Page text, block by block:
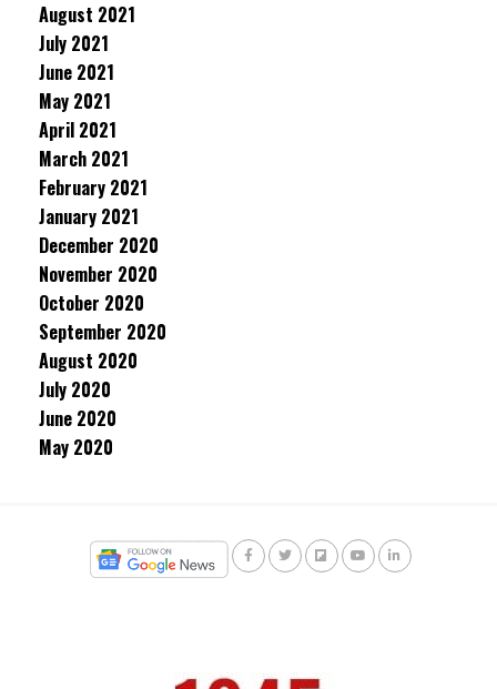
August 2021
July 2021
June 2021
May 2021
April 2021
March 2021
February 2021
January 2021
December 2020
November 2020
October 2020
September 2020
August 2020
July 2020
June 2020
May 2020